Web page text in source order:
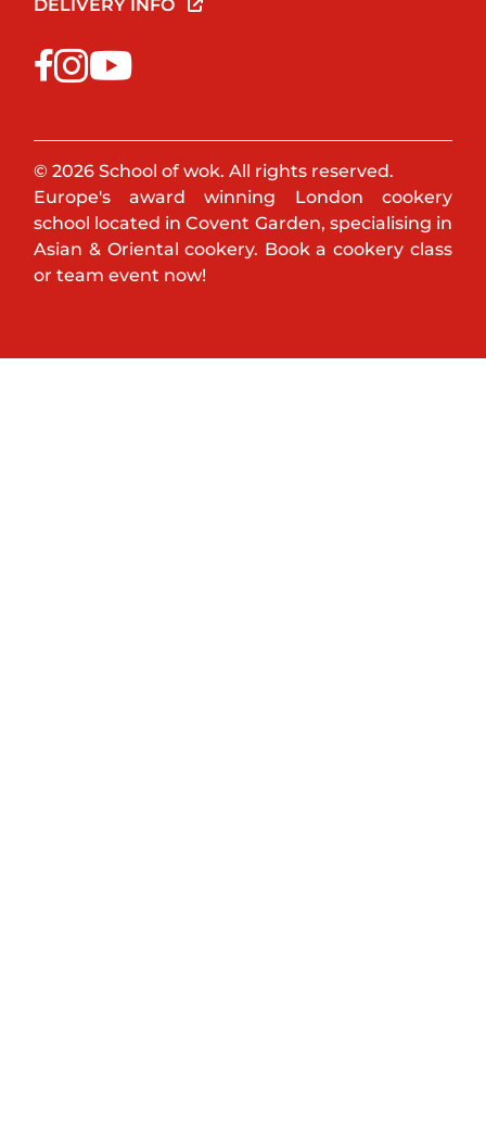
DELIVERY INFO
© 2026 School of wok. All rights reserved.
Europe's award winning London cookery
school located in Covent Garden, specialising in
Asian & Oriental cookery. Book a cookery class
or team event now!